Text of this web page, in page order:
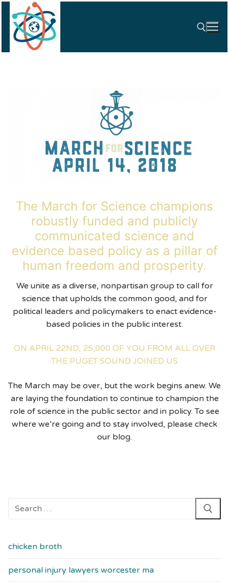
content
The March for Science champions
robustly funded and publicly
communicated science and
evidence based policy as a pillar of
human freedom and prosperity.
We unite as a diverse, nonpartisan group to call for
science that upholds the common good, and for
political leaders and policymakers to enact evidence-
based policies in the public interest.
ON APRIL 22ND, 25,000 OF YOU FROM ALL OVER
THE PUGET SOUND JOINED US
The March may be over, but the work begins anew. We
are laying the foundation to continue to champion the
role of science in the public sector and in policy. To see
where we’re going and to stay involved, please check
our blog.
Search
chicken broth
personal injury lawyers worcester ma